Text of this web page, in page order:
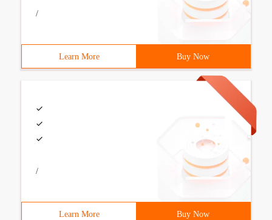
/
Learn More Buy Now
/
Learn More Buy Now